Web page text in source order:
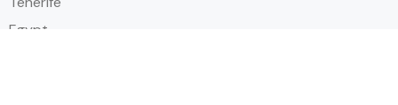
Egypt